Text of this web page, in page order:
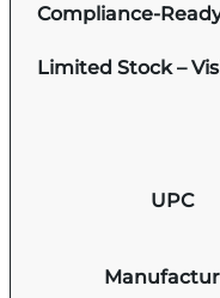
Compliance-
Limited Stock –
UPC